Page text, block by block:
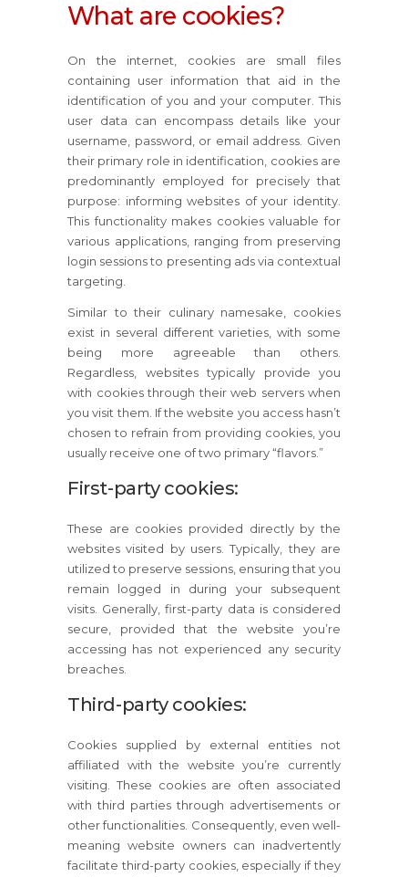
What are cookies?
On the internet, cookies are small files
containing user information that aid in the
identification of you and your computer. This
user data can encompass details like your
username, password, or email address. Given
their primary role in identification, cookies are
predominantly employed for precisely that
purpose: informing websites of your identity.
This functionality makes cookies valuable for
various applications, ranging from preserving
login sessions to presenting ads via contextual
targeting.
Similar to their culinary namesake, cookies
exist in several different varieties, with some
being more agreeable than others.
Regardless, websites typically provide you
with cookies through their web servers when
you visit them. If the website you access hasn’t
chosen to refrain from providing cookies, you
usually receive one of two primary “flavors.”
First-party cookies:
These are cookies provided directly by the
websites visited by users. Typically, they are
utilized to preserve sessions, ensuring that you
remain logged in during your subsequent
visits. Generally, first-party data is considered
secure, provided that the website you’re
accessing has not experienced any security
breaches.
Third-party cookies:
Cookies supplied by external entities not
affiliated with the website you’re currently
visiting. These cookies are often associated
with third parties through advertisements or
other functionalities. Consequently, even well-
meaning website owners can inadvertently
facilitate third-party cookies, especially if they